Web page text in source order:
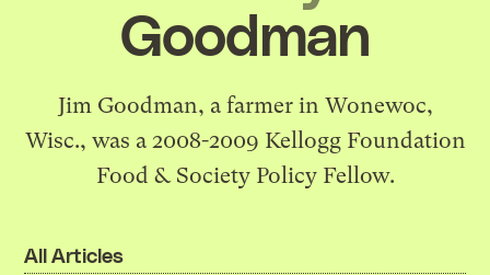
Goodman
Jim Goodman, a farmer in Wonewoc,
Wisc., was a 2008-2009 Kellogg Foundation
Food & Society Policy Fellow.
All Articles